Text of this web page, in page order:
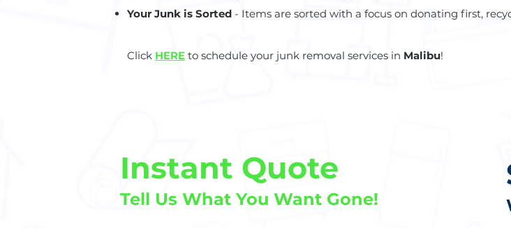
Your Junk is Sorted - Items are sorted with a focus on donating first,
Click HERE to schedule your junk removal services in Malibu!
Instant Quote
Tell Us What You Want Gone!